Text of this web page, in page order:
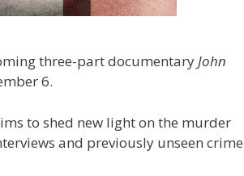
three-part documentaryJohn
6.
to shed new light on the murder
and previously unseen crime